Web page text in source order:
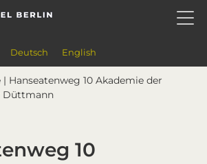
Deutsch English
| Hanseatenweg 10 Akademie der
Düttmann
10